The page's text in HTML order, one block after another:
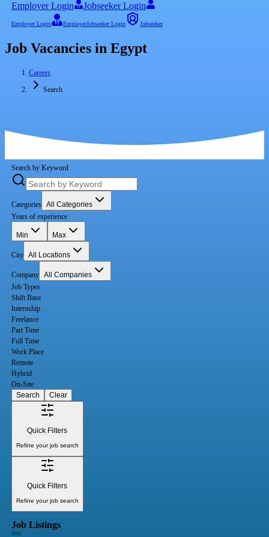
Employer Login Jobseeker Login
Employer Login EmployerJobseeker Login Jobseeker
Job Vacancies in Egypt
Careers
Search
Search by Keyword
Categories All Categories
Years of experience
Min Max
City All Locations
Company All Companies
Job Types
Shift Base
Internship
Freelance
Part Time
Full Time
Work Place
Remote
Hybrid
On-Site
Search
Clear
Quick Filters
Refine your job search
Quick Filters
Refine your job search
Job Listings